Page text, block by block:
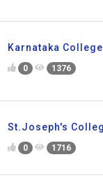
Karnataka
0 1376
St.Joseph's
0 1716